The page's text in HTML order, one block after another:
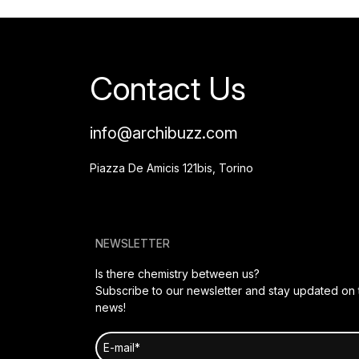
Contact Us
info@archibuzz.com
Piazza De Amicis 121bis, Torino
NEWSLETTER
Is there chemistry between us?
Subscribe to our newsletter and stay updated on
news!